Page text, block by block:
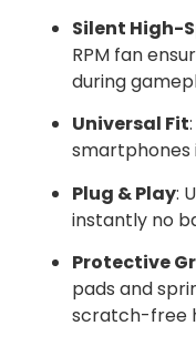
Silent High-
RPM fan
during
Universal Fit
smartphones
Plug & Play:
instantly no
Protective
pads and
scratch-free